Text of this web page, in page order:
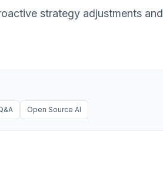
strategy adjustments and
Open Source AI